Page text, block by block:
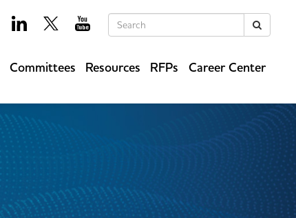
Keywords
Committees Resources RFPs Career Center